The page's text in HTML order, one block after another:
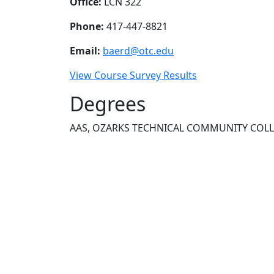
Phone: 417-447-8821
Email: baerd@otc.edu
View Course Survey Results
Degrees
AAS, OZARKS TECHNICAL COMMUNITY